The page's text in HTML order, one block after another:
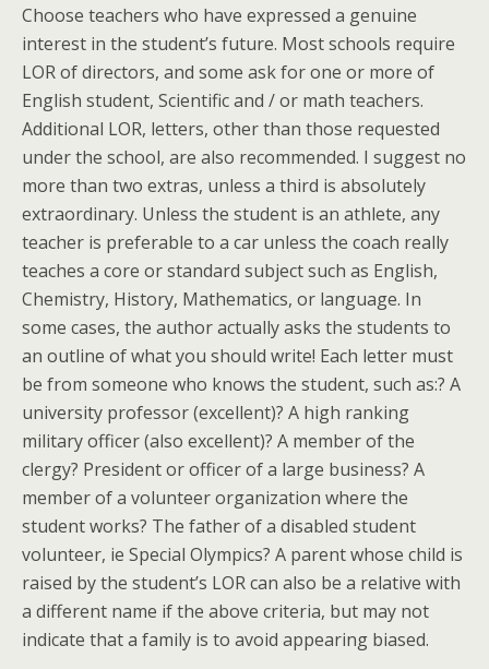
Choose teachers who have expressed a genuine
interest in the student’s future. Most schools require
LOR of directors, and some ask for one or more of
English student, Scientific and / or math teachers.
Additional LOR, letters, other than those requested
under the school, are also recommended. I suggest no
more than two extras, unless a third is absolutely
extraordinary. Unless the student is an athlete, any
teacher is preferable to a car unless the coach really
teaches a core or standard subject such as English,
Chemistry, History, Mathematics, or language. In
some cases, the author actually asks the students to
an outline of what you should write! Each letter must
be from someone who knows the student, such as:? A
university professor (excellent)? A high ranking
military officer (also excellent)? A member of the
clergy? President or officer of a large business? A
member of a volunteer organization where the
student works? The father of a disabled student
volunteer, ie Special Olympics? A parent whose child is
raised by the student’s LOR can also be a relative with
a different name if the above criteria, but may not
indicate that a family is to avoid appearing biased.